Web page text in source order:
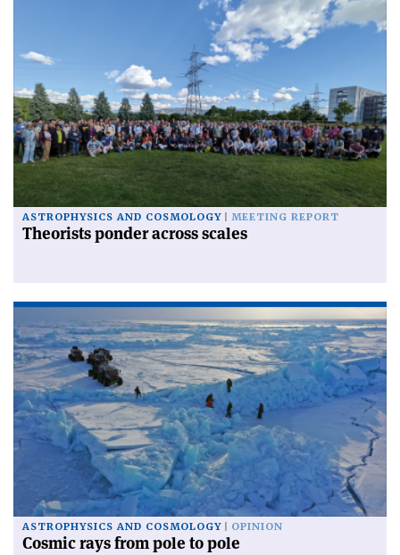
ASTROPHYSICS AND COSMOLOGY MEETING REPORT
Theorists ponder across scales
ASTROPHYSICS AND COSMOLOGY OPINION
Cosmic rays from pole to pole